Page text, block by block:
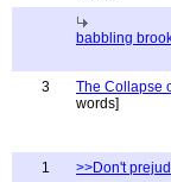
babbling
3
The Collapse
words]
1
>>Don't